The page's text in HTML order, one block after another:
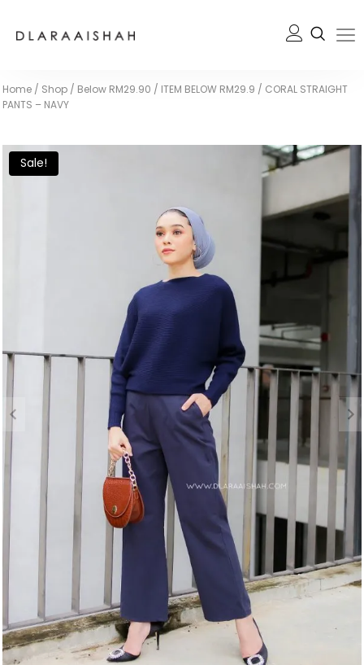
Home / Shop / Below RM29.90 / ITEM BELOW RM29.9 / CORAL STRAIGHT
PANTS – NAVY
Sale!